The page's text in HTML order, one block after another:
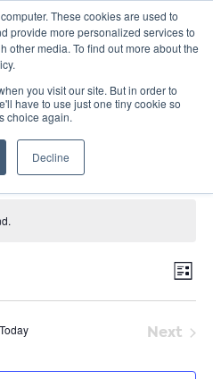
These cookies are used to
provide more personalized services to
other media. To find out more about the
you visit our site. But in order to
have to use just one tiny cookie so
choice again.
Decline
List
Today
Next